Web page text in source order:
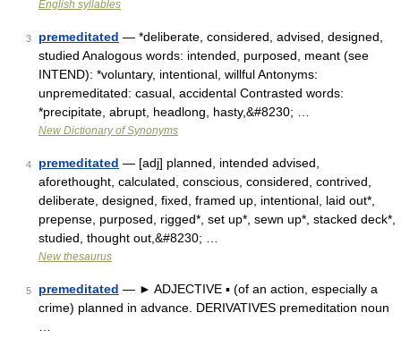
English syllables
3 premeditated — *deliberate, considered, advised, designed,
studied Analogous words: intended, purposed, meant (see
INTEND): *voluntary, intentional, willful Antonyms:
unpremeditated: casual, accidental Contrasted words:
*precipitate, abrupt, headlong, hasty,&#8230; …
New Dictionary of Synonyms
4 premeditated — [adj] planned, intended advised,
aforethought, calculated, conscious, considered, contrived,
deliberate, designed, fixed, framed up, intentional, laid out*,
prepense, purposed, rigged*, set up*, sewn up*, stacked deck*,
studied, thought out,&#8230; …
New thesaurus
5 premeditated — ► ADJECTIVE ▪ (of an action, especially a
crime) planned in advance. DERIVATIVES premeditation noun